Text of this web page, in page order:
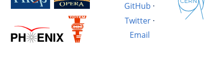
GitHub ·
Twitter·
Email